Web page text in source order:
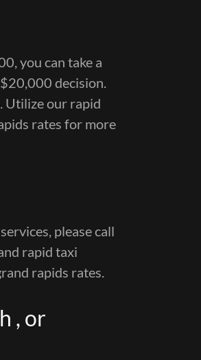
you can take a
decision.
Utilize our rapid
rates for more
please call
rapid taxi
rapids rates.
, or